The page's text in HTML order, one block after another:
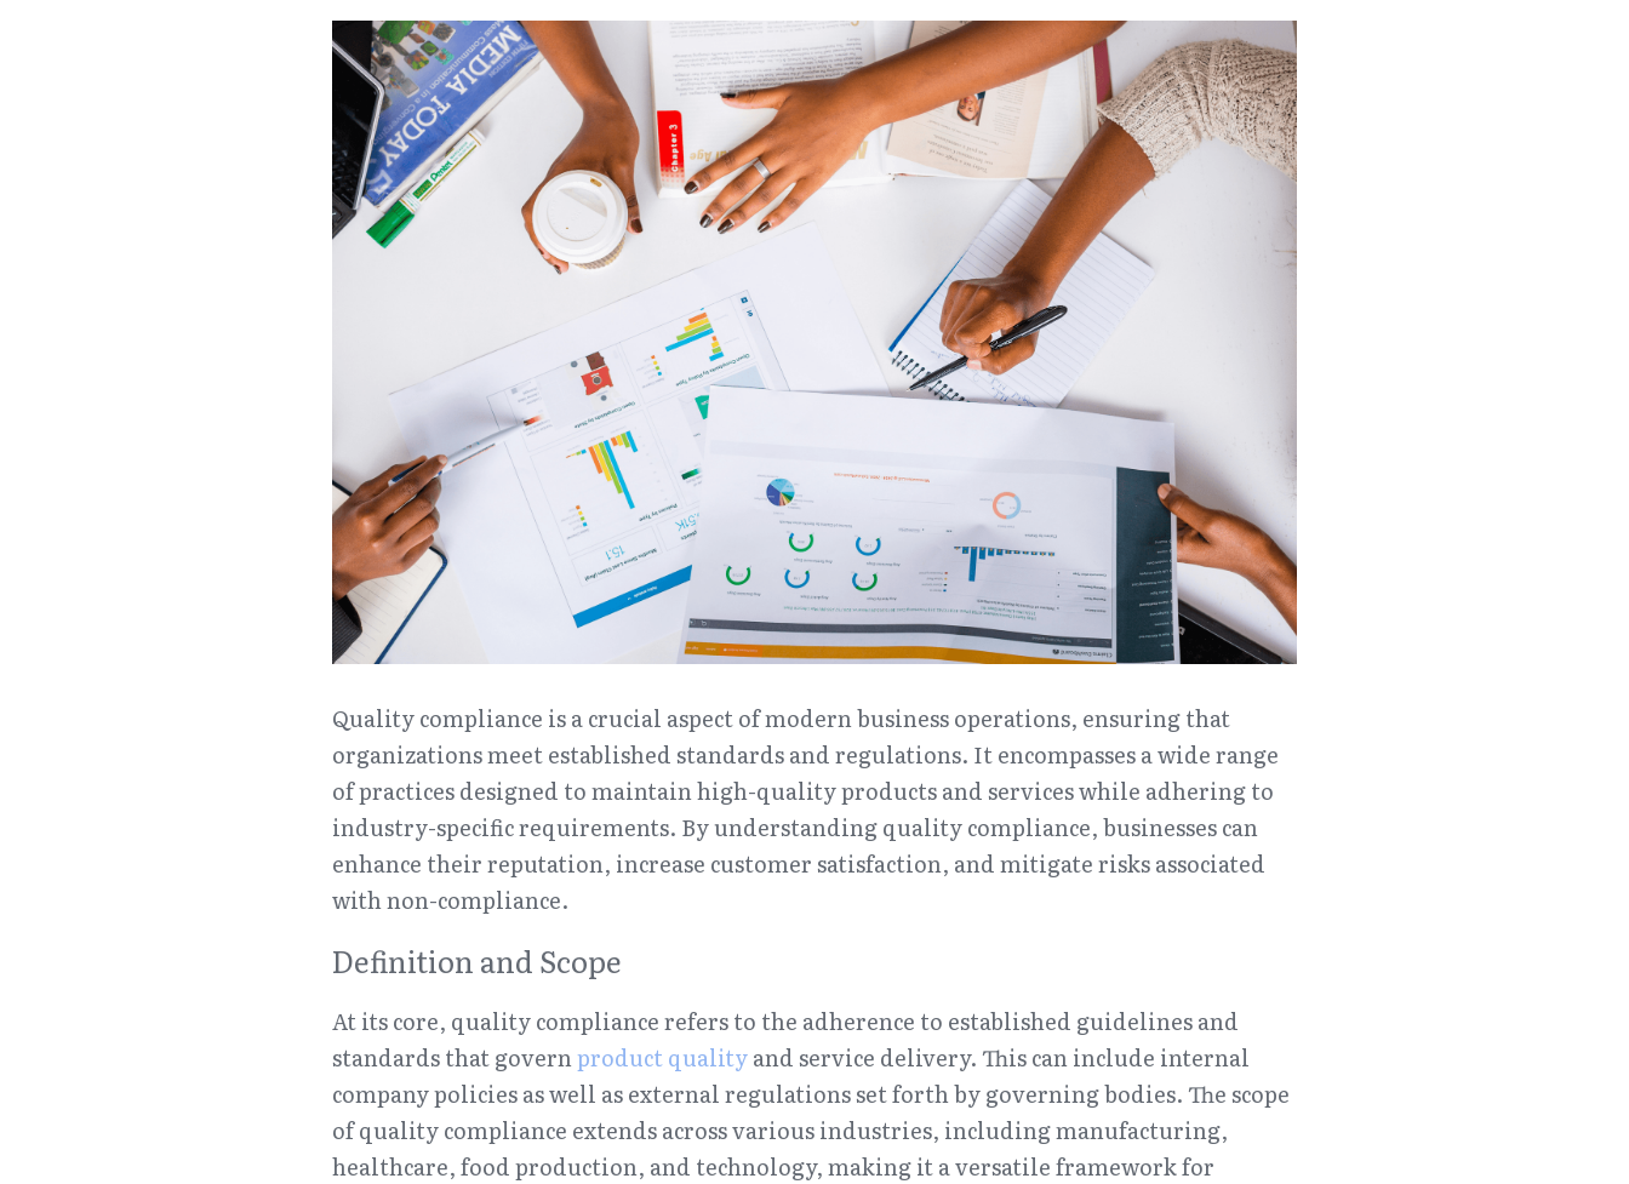
Quality compliance is a crucial aspect of modern business operations, ensuring that
organizations meet established standards and regulations. It encompasses a wide range
of practices designed to maintain high-quality products and services while adhering to
industry-specific requirements. By understanding quality compliance, businesses can
enhance their reputation, increase customer satisfaction, and mitigate risks associated
with non-compliance.
Definition and Scope
At its core, quality compliance refers to the adherence to established guidelines and
standards that govern product quality and service delivery. This can include internal
company policies as well as external regulations set forth by governing bodies. The scope
of quality compliance extends across various industries, including manufacturing,
healthcare, food production, and technology, making it a versatile framework for